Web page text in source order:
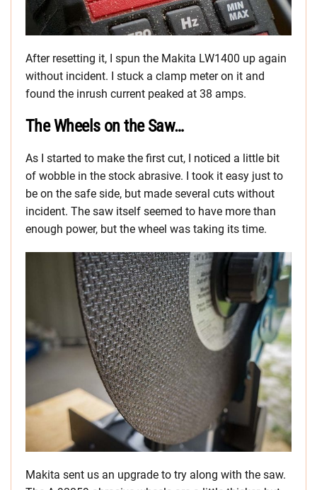
After resetting it, I spun the Makita LW1400 up again
without incident. I stuck a clamp meter on it and
found the inrush current peaked at 38 amps.
The Wheels on the Saw…
As I started to make the first cut, I noticed a little bit
of wobble in the stock abrasive. I took it easy just to
be on the safe side, but made several cuts without
incident. The saw itself seemed to have more than
enough power, but the wheel was taking its time.
Makita sent us an upgrade to try along with the saw.